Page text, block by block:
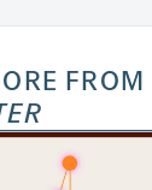
FROM